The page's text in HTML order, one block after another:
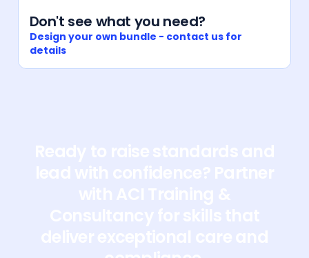
Don't see what you need?
Design your own bundle - contact us for
details